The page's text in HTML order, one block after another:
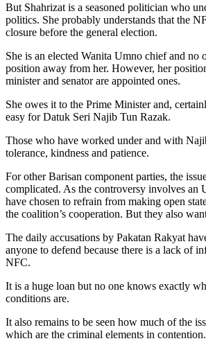
But Shahrizat is a seasoned politician who
politics. She probably understands that the
closure before the general election.
She is an elected Wanita Umno chief and no
position away from her. However, her
minister and senator are appointed ones.
She owes it to the Prime Minister and,
easy for Datuk Seri Najib Tun Razak.
Those who have worked under and with
tolerance, kindness and patience.
For other Barisan component parties, the
complicated. As the controversy involves an
have chosen to refrain from making open
the coalition’s cooperation. But they also
The daily accusations by Pakatan Rakyat
anyone to defend because there is a lack of
NFC.
It is a huge loan but no one knows exactly
conditions are.
It also remains to be seen how much of the
which are the criminal elements in contention.